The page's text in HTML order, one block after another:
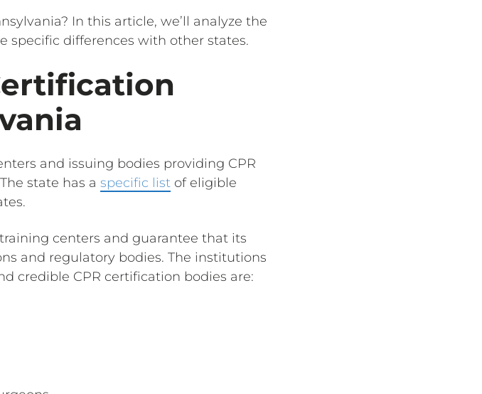
In this article, we’ll analyze the
specific differences with other states.
and issuing bodies providing CPR
state has a specific listof eligible
centers and guarantee that its
and regulatory bodies. The institutions
credible CPR certification bodies are: